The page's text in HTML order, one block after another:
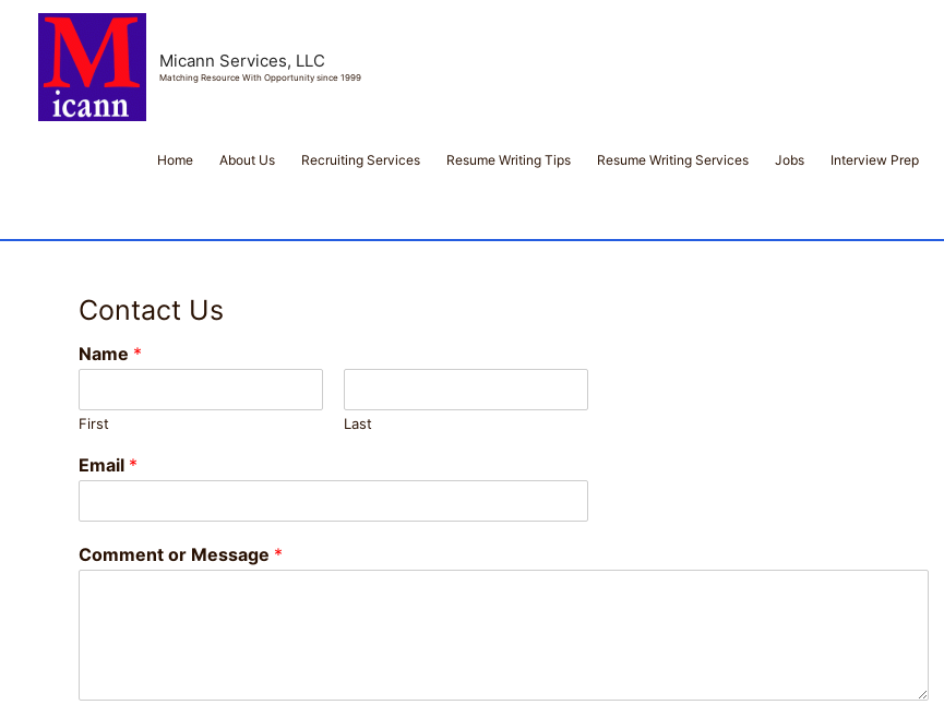
Micann Services, LLC
Matching Resource With Opportunity since 1999
Home About Us Recruiting Services Resume Writing Tips Resume Writing Services Jobs Interview Prep
Contact Us
Name *
First Last
Email *
Comment or Message *